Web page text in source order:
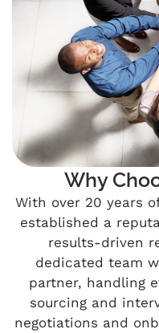
Why
With over 20 years
established a
results-driven
dedicated team
partner, handling
sourcing and
negotiations and